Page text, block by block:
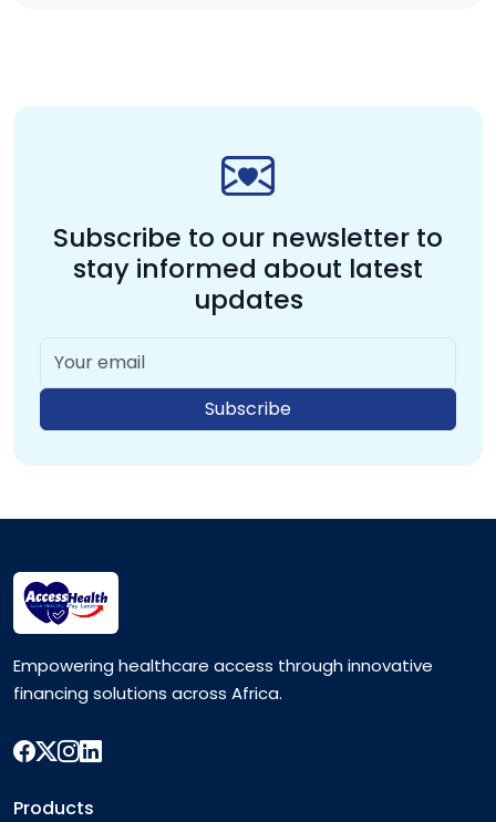
Subscribe to our newsletter to
stay informed about latest
updates
Subscribe
Empowering healthcare access through innovative
financing solutions across Africa.
Products